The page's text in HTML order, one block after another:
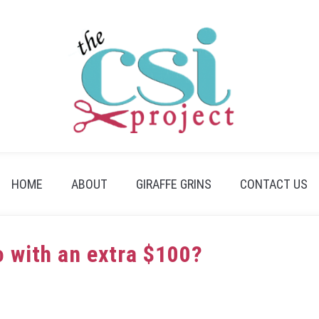
HOME ABOUT GIRAFFE GRINS CONTACT US
with an extra $100?